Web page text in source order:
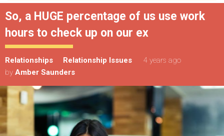
So, a HUGE percentage of us use work
hours to check up on our ex
Relationships Relationship Issues
4 years ago
by Amber Saunders